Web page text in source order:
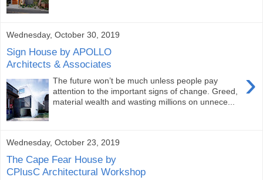
Wednesday, October 30, 2019
Sign House by APOLLO
Architects & Associates
›
The future won’t be much unless people pay
attention to the important signs of change. Greed,
material wealth and wasting millions on unnece...
Wednesday, October 23, 2019
The Cape Fear House by
CPlusC Architectural Workshop